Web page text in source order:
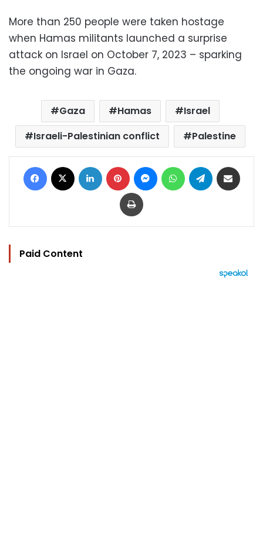
More than 250 people were taken hostage
when Hamas militants launched a surprise
attack on Israel on October 7, 2023 – sparking
the ongoing war in Gaza.
Gaza Hamas
Israel
Israeli-Palestinian conflict
Palestine
Facebook LinkedIn Pinterest MessengerWhatsAppTelegram
Print
Paid Content